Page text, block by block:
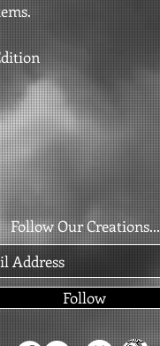
Follow
Follow Our Creations...